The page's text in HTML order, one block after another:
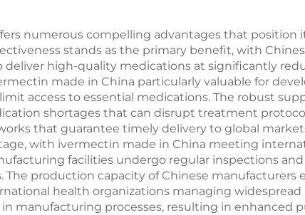
numerous compelling advantages that position
stands as the primary benefit, with
high-quality medications at significantly
made in China particularly valuable for
access to essential medications. The robust
shortages that can disrupt treatment
that guarantee timely delivery to global
with ivermectin made in China meeting
facilities undergo regular inspections
The production capacity of Chinese
health organizations managing
manufacturing processes, resulting in enhanced